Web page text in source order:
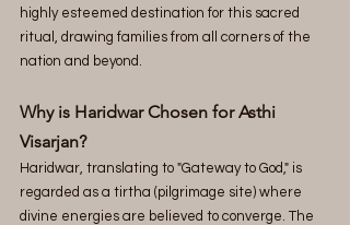
highly esteemed destination for this sacred
ritual, drawing families from all corners of the
nation and beyond.
Why is Haridwar Chosen for Asthi
Visarjan?
Haridwar, translating to "Gateway to God," is
regarded as a tirtha (pilgrimage site) where
divine energies are believed to converge. The